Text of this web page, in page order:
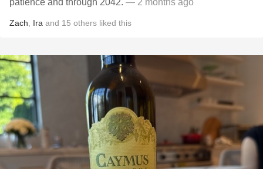
patience and through 2042. — 2 months ago
Zach Ira and 15 others liked this